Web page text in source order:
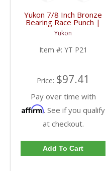
Yukon 7/8 Inch Bronze
Bearing Race Punch |
YT P21-FDHC
Yukon
Item #: YT P21
Price: $97.41
Pay over time with
Affirm. See if you qualify
at checkout.
Add To Cart